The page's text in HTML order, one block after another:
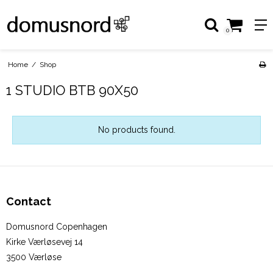
0
Home / Shop
1 STUDIO BTB 90X50
No products found.
Contact
Domusnord Copenhagen
Kirke Værløsevej 14
3500 Værløse